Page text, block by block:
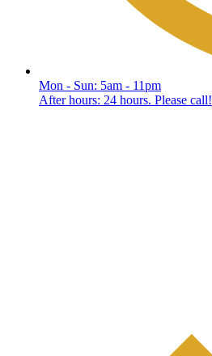
Mon - Sun: 5am - 11pm
After hours: 24 hours. Please call!